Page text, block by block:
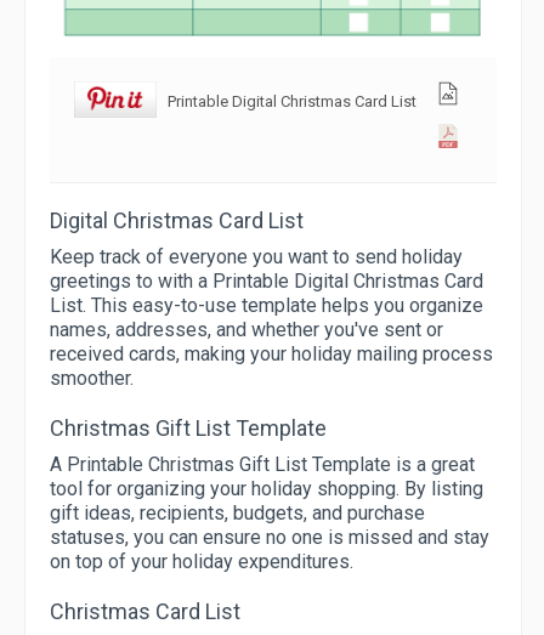
Printable Digital Christmas Card List
Digital Christmas Card List
Keep track of everyone you want to send holiday
greetings to with a Printable Digital Christmas Card
List. This easy-to-use template helps you organize
names, addresses, and whether you've sent or
received cards, making your holiday mailing process
smoother.
Christmas Gift List Template
A Printable Christmas Gift List Template is a great
tool for organizing your holiday shopping. By listing
gift ideas, recipients, budgets, and purchase
statuses, you can ensure no one is missed and stay
on top of your holiday expenditures.
Christmas Card List